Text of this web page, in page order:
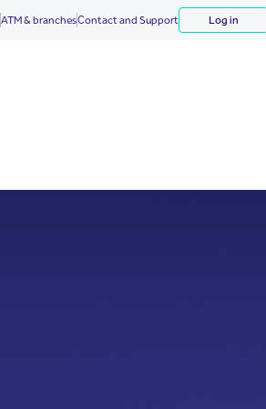
ATM & branchesContact and Support Log in